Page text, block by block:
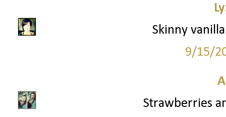
Skinny
9/15/
Strawberries